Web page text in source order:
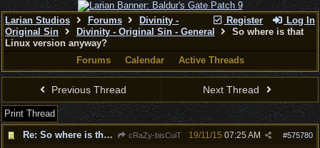
Register Log In
Larian Studios Forums
Divinity -
Original Sin
Divinity - Original Sin - General
So where is that
Linux version anyway?
Forums
Calendar Active Threads
Previous Thread Next Thread
Print Thread
Re: So where is that Linux version anyway?
cRaZy-bisCuiT #575780
19/11/15 07:25 AM